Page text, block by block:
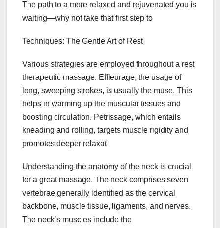
The path to a more relaxed and rejuvenated you is
waiting—why not take that first step to
Techniques: The Gentle Art of Rest
Various strategies are employed throughout a rest
therapeutic massage. Effleurage, the usage of
long, sweeping strokes, is usually the muse. This
helps in warming up the muscular tissues and
boosting circulation. Petrissage, which entails
kneading and rolling, targets muscle rigidity and
promotes deeper relaxat
Understanding the anatomy of the neck is crucial
for a great massage. The neck comprises seven
vertebrae generally identified as the cervical
backbone, muscle tissue, ligaments, and nerves.
The neck’s muscles include the